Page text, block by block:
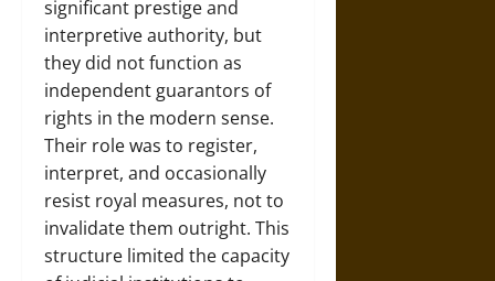
significant prestige and
interpretive authority, but
they did not function as
independent guarantors of
rights in the modern sense.
Their role was to register,
interpret, and occasionally
resist royal measures, not to
invalidate them outright. This
structure limited the capacity